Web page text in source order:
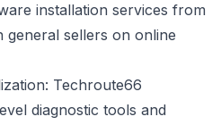
installation services from
sellers on online
Techroute66
diagnostic tools and